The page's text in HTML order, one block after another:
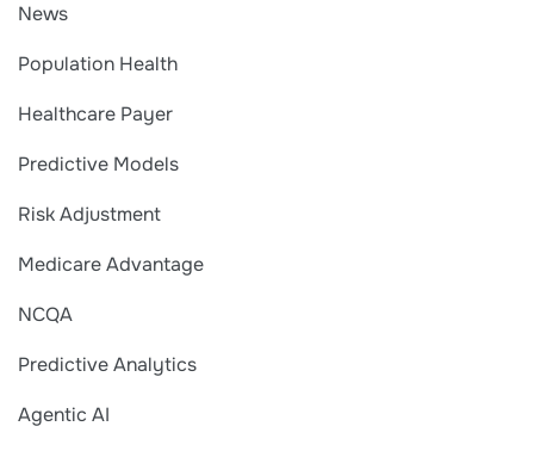
News
Population Health
Healthcare Payer
Predictive Models
Risk Adjustment
Medicare Advantage
NCQA
Predictive Analytics
Agentic AI